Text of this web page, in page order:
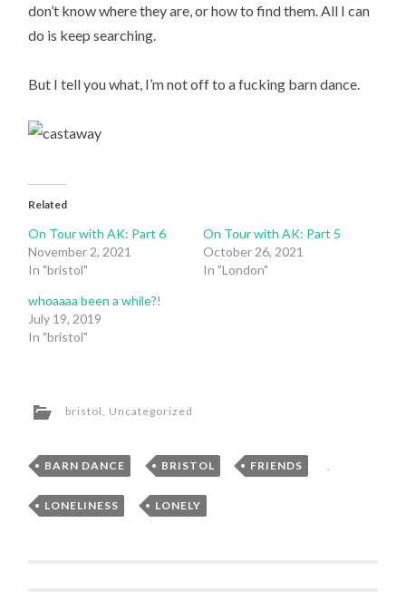
don’t know where they are, or how to find them. All I can
do is keep searching.
But I tell you what, I’m not off to a fucking barn dance.
Related
On Tour with AK: Part 6
November 2, 2021
In "bristol"
On Tour with AK: Part 5
October 26, 2021
In "London"
whoaaaa been a while?!
July 19, 2019
In "bristol"
bristol, Uncategorized
BARN DANCE , BRISTOL , FRIENDS ,
LONELINESS , LONELY